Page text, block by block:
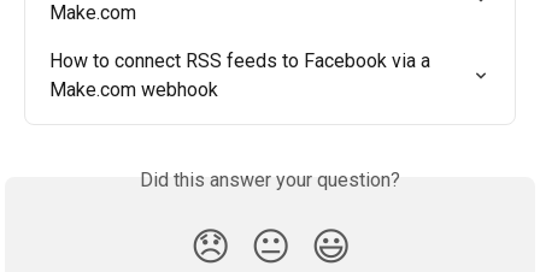
Make.com
How to connect RSS feeds to Facebook via a
Make.com webhook
Did this answer your question?
😞 😐 😃